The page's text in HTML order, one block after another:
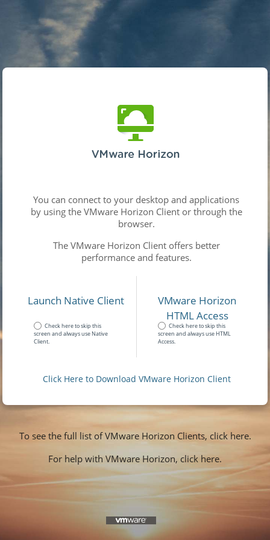
You can connect to your desktop and applications
by using the VMware Horizon Client or through the
browser.
The VMware Horizon Client offers better
performance and features.
Launch Native Client
Check here to skip this
screen and always use Native
Client.
VMware Horizon
HTML Access
Check here to skip this
screen and always use HTML
Access.
Click Here to Download VMware Horizon Client
To see the full list of VMware Horizon Clients, click here.
For help with VMware Horizon, click here.